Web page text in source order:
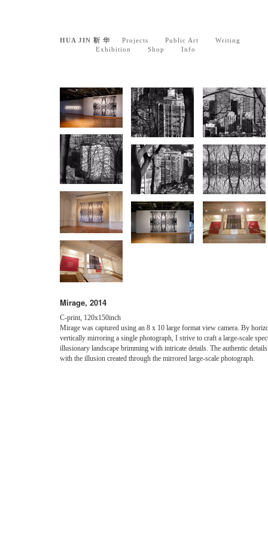
HUA JIN 靳 华 Projects Public Art
Writing
Exhibition
Shop Info
Mirage, 2014
C-print, 120x150inch
Mirage was captured using an 8 x 10 large format view camera. By
vertically mirroring a single photograph, I strive to craft a large-scale
illusionary landscape brimming with intricate details. The authentic
with the illusion created through the mirrored large-scale photograph.